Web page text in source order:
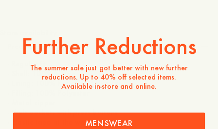
Product description
- Regular fit
- Shell: 100% Nylon
- Lining: 100% Recycled Polyester
- Welt pockets with press buttons
- Elastic tape at the waist and sleeves
Further Reductions
The summer sale just got better with new further
reductions. Up to 40% off selected items.
Available in-store and online.
MENSWEAR